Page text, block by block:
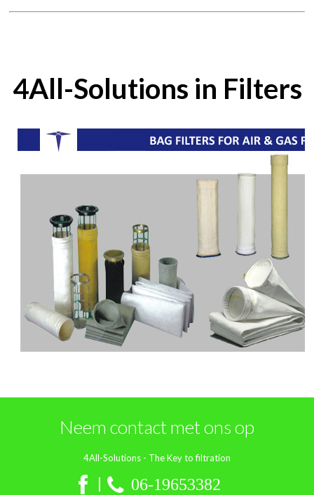
4All-Solutions in Filters
Neem contact met ons op
4All-Solutions - The Key to filtration
06‑19653382